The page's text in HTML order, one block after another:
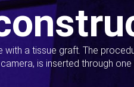
a tissue graft. The
is inserted through